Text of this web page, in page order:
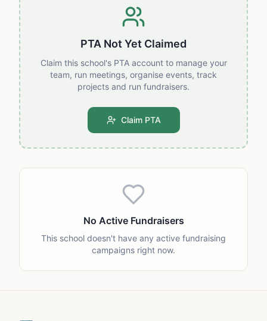
PTA Not Yet Claimed
Claim this school's PTA account to manage your
team, run meetings, organise events, track
projects and run fundraisers.
Claim PTA
No Active Fundraisers
This school doesn't have any active fundraising
campaigns right now.